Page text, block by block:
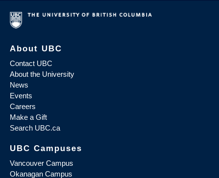
About UBC
Contact UBC
About the University
News
Events
Careers
Make a Gift
Search UBC.ca
UBC Campuses
Vancouver Campus
Okanagan Campus